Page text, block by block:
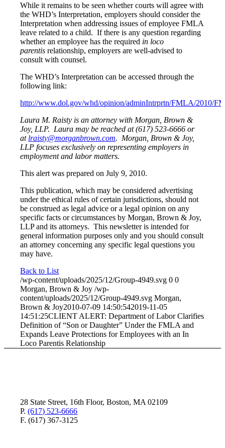
While it remains to be seen whether courts will agree with
the WHD’s Interpretation, employers should consider the
Interpretation when addressing issues of employee FMLA
leave related to a child. If there is any question regarding
whether an employee has the required in loco
parentis relationship, employers are well-advised to
consult with counsel.
The WHD’s Interpretation can be accessed through the
following link:
http://www.dol.gov/whd/opinion/adminIntrprtn/FMLA/2010/
Laura M. Raisty is an attorney with Morgan, Brown &
Joy, LLP. Laura may be reached at (617) 523-6666 or
at lraisty@morganbrown.com. Morgan, Brown & Joy,
LLP focuses exclusively on representing employers in
employment and labor matters.
This alert was prepared on July 9, 2010.
This publication, which may be considered advertising
under the ethical rules of certain jurisdictions, should not
be construed as legal advice or a legal opinion on any
specific facts or circumstances by Morgan, Brown & Joy,
LLP and its attorneys. This newsletter is intended for
general information purposes only and you should consult
an attorney concerning any specific legal questions you
may have.
Back to List
/wp-content/uploads/2025/12/Group-4949.svg 0 0
Morgan, Brown & Joy /wp-
content/uploads/2025/12/Group-4949.svg Morgan,
Brown & Joy2010-07-09 14:50:542019-11-05
14:51:25CLIENT ALERT: Department of Labor Clarifies
Definition of “Son or Daughter” Under the FMLA and
Expands Leave Protections for Employees with an In
Loco Parentis Relationship
28 State Street, 16th Floor, Boston, MA 02109
P.(617) 523-6666
F. (617) 367-3125